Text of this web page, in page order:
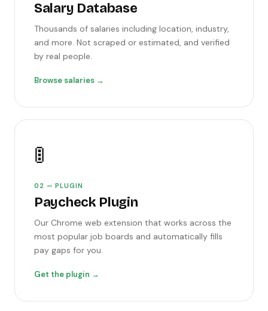
Salary Database
Thousands of salaries including location, industry,
and more. Not scraped or estimated, and verified
by real people.
Browse salaries →
🚦
02 — PLUGIN
Paycheck Plugin
Our Chrome web extension that works across the
most popular job boards and automatically fills
pay gaps for you.
Get the plugin →